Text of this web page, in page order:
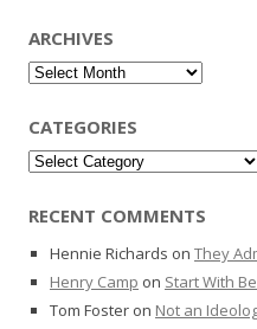
ARCHIVES
Archives
CATEGORIES
Categories
RECENT COMMENTS
Hennie Richards on They
Henry Camp on Start With
Tom Foster on Not an